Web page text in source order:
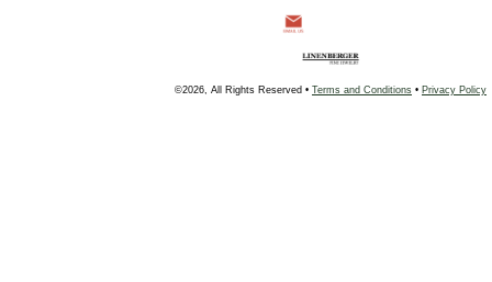
©2026, All Rights Reserved • Terms and Conditions • Privacy Policy